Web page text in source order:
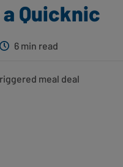
Quicknic
6 min read
meal deal